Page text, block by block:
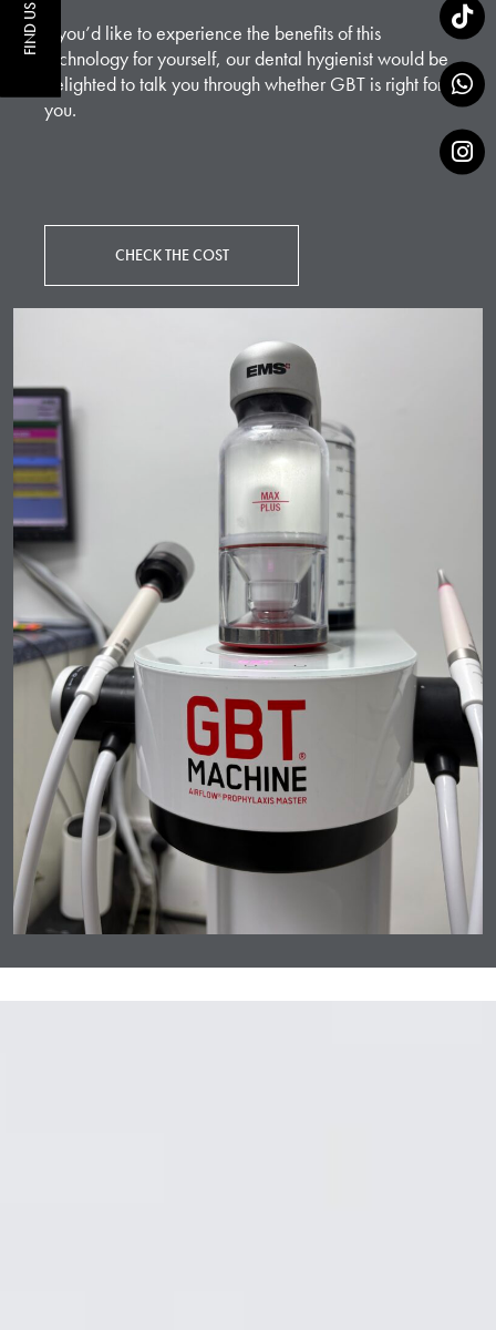
If you’d like to experience the benefits of this
technology for yourself, our dental hygienist would be
delighted to talk you through whether GBT is right for
you.
CHECK THE COST
FIND US